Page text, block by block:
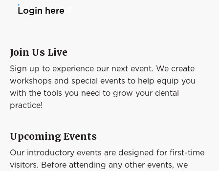
Services
Event
Success Stories
Resources
Login here
Join Us Live
Sign up to experience our next event. We create
workshops and special events to help equip you
with the tools you need to grow your dental
practice!
Upcoming Events
Our introductory events are designed for first-time
visitors. Before attending any other events, we